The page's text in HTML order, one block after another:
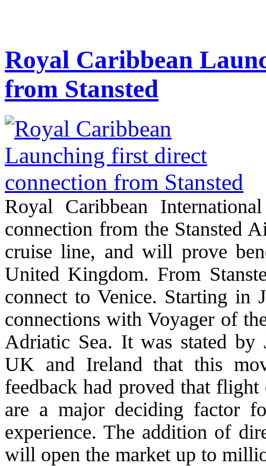
Royal Caribbean
from Stansted
Royal Caribbean
connection from the Stansted
cruise line, and will prove
United Kingdom. From
connect to Venice. Starting in
connections with Voyager of
Adriatic Sea. It was stated by
UK and Ireland that this
feedback had proved that
are a major deciding factor
experience. The addition of
will open the market up to